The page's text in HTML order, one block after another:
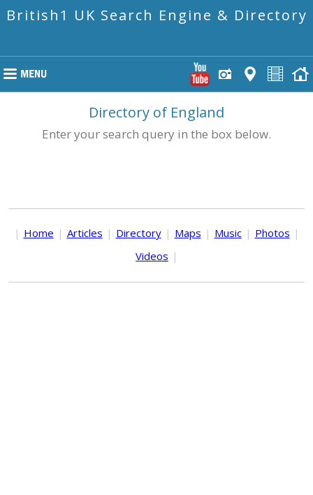
British1 UK Search Engine & Directory
Directory of England
Enter your search query in the box below.
| Home | Articles | Directory | Maps | Music | Photos |
Videos |